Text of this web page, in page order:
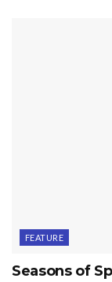
FEATURE
Seasons of